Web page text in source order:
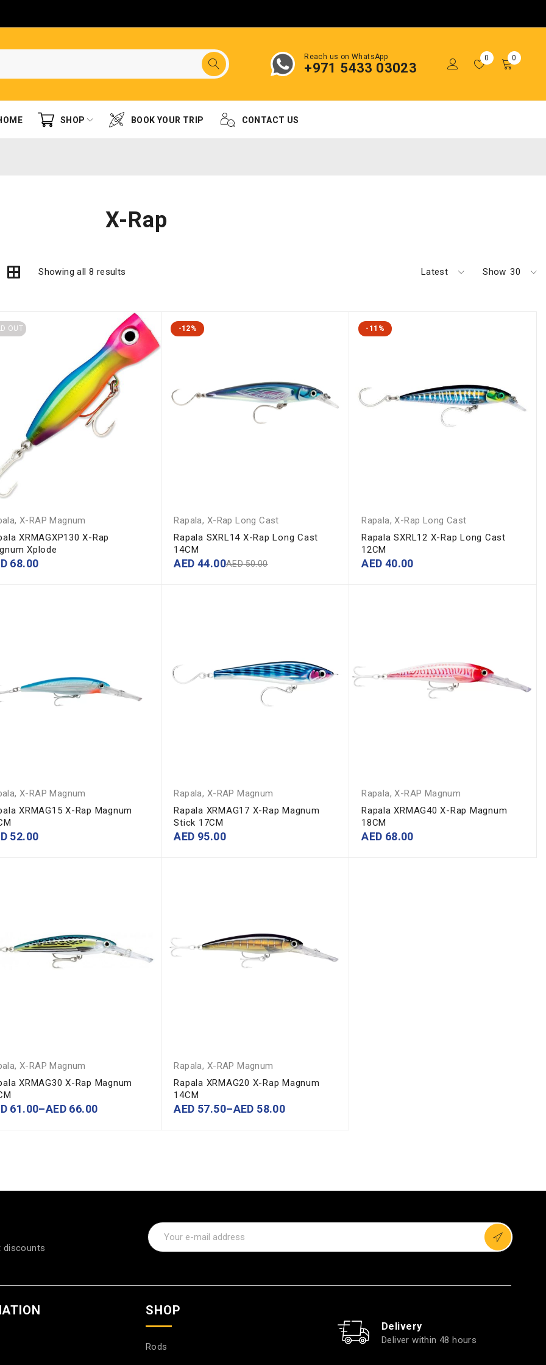
Reach us on WhatsApp
+971 5433 03023
0 0
SHOP BOOK YOUR TRIP CONTACT US
X-Rap
Showing all 8 results Latest Show 30
OUT
, X-RAP Magnum
XRMAGXP130 X-Rap
Xplode
68.00
-12%
Rapala, X-Rap Long Cast
Rapala SXRL14 X-Rap Long Cast
14CM
AED50.00
AED 44.00
-11%
Rapala,X-Rap Long Cast
Rapala SXRL12 X-Rap Long Cast
12CM
AED 40.00
, X-RAP Magnum
XRMAG15 X-Rap Magnum
52.00
Rapala, X-RAP Magnum
Rapala XRMAG17 X-Rap Magnum
Stick 17CM
AED 95.00
Rapala,X-RAP Magnum
Rapala XRMAG40 X-Rap Magnum
18CM
AED 68.00
, X-RAP Magnum
XRMAG30 X-Rap Magnum
61.00–AED66.00
Rapala, X-RAP Magnum
Rapala XRMAG20 X-Rap Magnum
14CM
AED 57.50–AED 58.00
discounts
SHOP
Rods
Delivery
Deliver within 48 hours